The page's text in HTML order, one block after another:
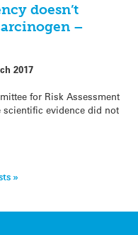
doesn’t
–
2017
for Risk Assessment
scientific evidence did not
»